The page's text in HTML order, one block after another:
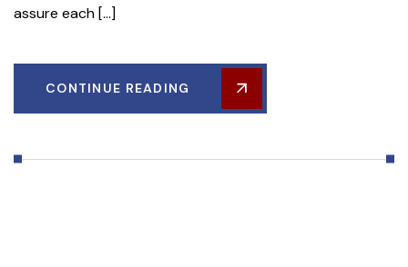
assure each […]
CONTINUE READING